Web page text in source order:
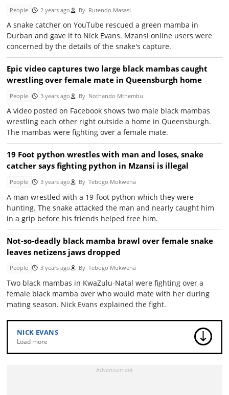
People 2 years ago By Rutendo Masasi
A snake catcher on YouTube rescued a green mamba in
Durban and gave it to Nick Evans. Mzansi online users were
concerned by the details of the snake's capture.
Epic video captures two large black mambas caught
wrestling over female mate in Queensburgh home
People 3 years ago By Nothando Mthembu
A video posted on Facebook shows two male black mambas
wrestling each other right outside a home in Queensburgh.
The mambas were fighting over a female mate.
19 Foot python wrestles with man and loses, snake
catcher says fighting python in Mzansi is illegal
People 3 years ago By Tebogo Mokwena
A man wrestled with a 19-foot python which they were
hunting. The snake attacked the man and nearly caught him
in a grip before his friends helped free him.
Not-so-deadly black mamba brawl over female snake
leaves netizens jaws dropped
People 3 years ago By Tebogo Mokwena
Two black mambas in KwaZulu-Natal were fighting over a
female black mamba over who would mate with her during
mating season. Nick Evans explained the fight.
NICK EVANS
Load more